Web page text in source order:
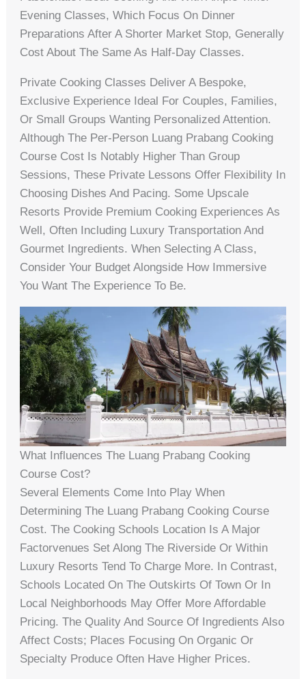
Evening Classes, Which Focus On Dinner
Preparations After A Shorter Market Stop, Generally
Cost About The Same As Half-Day Classes.
Private Cooking Classes Deliver A Bespoke,
Exclusive Experience Ideal For Couples, Families,
Or Small Groups Wanting Personalized Attention.
Although The Per-Person Luang Prabang Cooking
Course Cost Is Notably Higher Than Group
Sessions, These Private Lessons Offer Flexibility In
Choosing Dishes And Pacing. Some Upscale
Resorts Provide Premium Cooking Experiences As
Well, Often Including Luxury Transportation And
Gourmet Ingredients. When Selecting A Class,
Consider Your Budget Alongside How Immersive
You Want The Experience To Be.
What Influences The Luang Prabang Cooking
Course Cost?
Several Elements Come Into Play When
Determining The Luang Prabang Cooking Course
Cost. The Cooking Schools Location Is A Major
Factorvenues Set Along The Riverside Or Within
Luxury Resorts Tend To Charge More. In Contrast,
Schools Located On The Outskirts Of Town Or In
Local Neighborhoods May Offer More Affordable
Pricing. The Quality And Source Of Ingredients Also
Affect Costs; Places Focusing On Organic Or
Specialty Produce Often Have Higher Prices.